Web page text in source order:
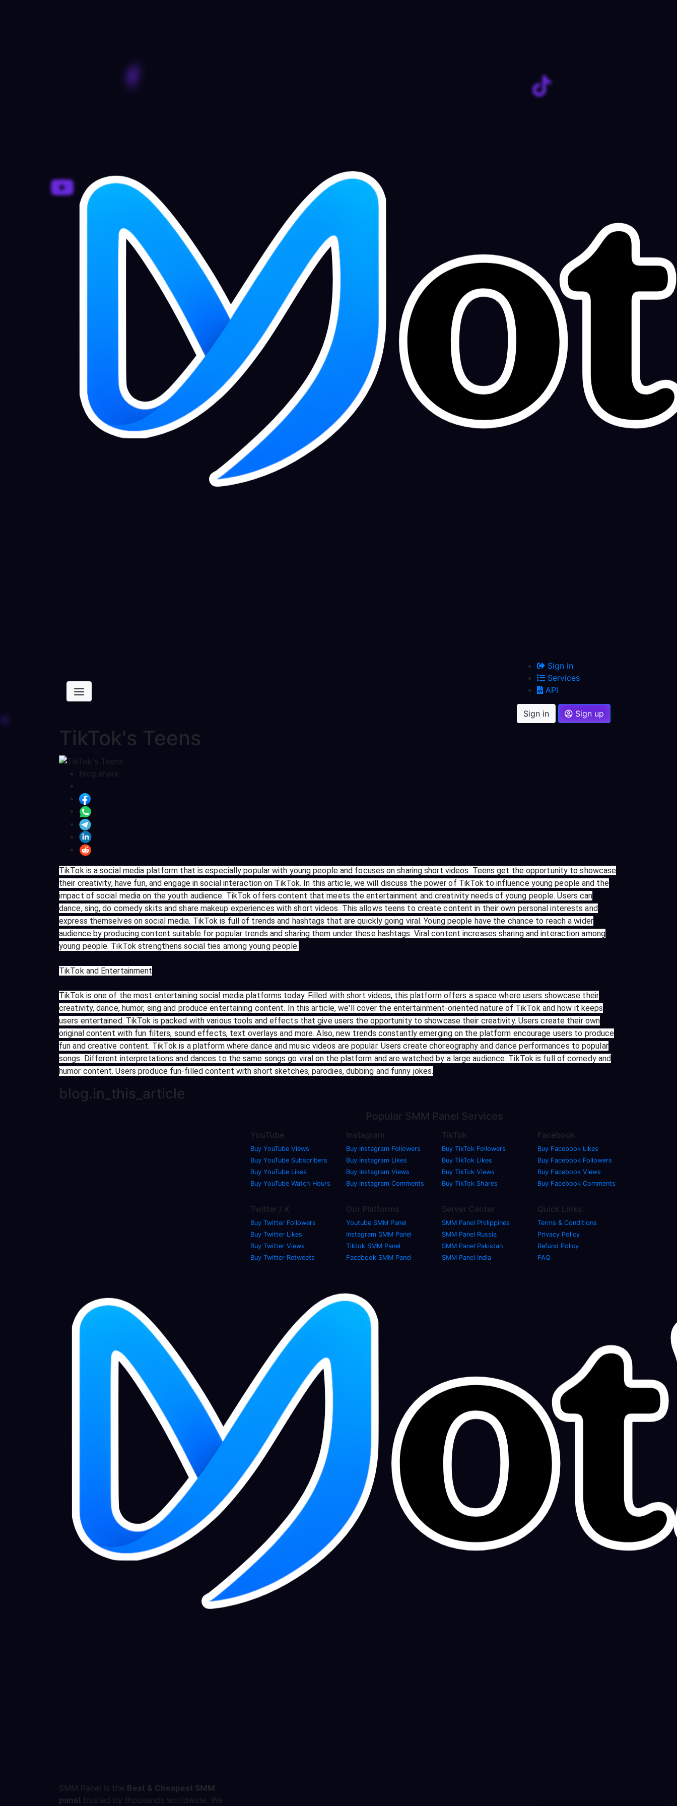
Sign in
Services
API
Sign in Sign up
TikTok's Teens
blog.share
TikTok is a social media platform that is especially popular with young people and focuses on sharing short videos. Teens get the opportunity to showcase
their creativity, have fun, and engage in social interaction on TikTok. In this article, we will discuss the power of TikTok to influence young people and the
impact of social media on the youth audience. TikTok offers content that meets the entertainment and creativity needs of young people. Users can
dance, sing, do comedy skits and share makeup experiences with short videos. This allows teens to create content in their own personal interests and
express themselves on social media. TikTok is full of trends and hashtags that are quickly going viral. Young people have the chance to reach a wider
audience by producing content suitable for popular trends and sharing them under these hashtags. Viral content increases sharing and interaction among
young people. TikTok strengthens social ties among young people.
TikTok and Entertainment
TikTok is one of the most entertaining social media platforms today. Filled with short videos, this platform offers a space where users showcase their
creativity, dance, humor, sing and produce entertaining content. In this article, we'll cover the entertainment-oriented nature of TikTok and how it keeps
users entertained. TikTok is packed with various tools and effects that give users the opportunity to showcase their creativity. Users create their own
original content with fun filters, sound effects, text overlays and more. Also, new trends constantly emerging on the platform encourage users to produce
fun and creative content. TikTok is a platform where dance and music videos are popular. Users create choreography and dance performances to popular
songs. Different interpretations and dances to the same songs go viral on the platform and are watched by a large audience. TikTok is full of comedy and
humor content. Users produce fun-filled content with short sketches, parodies, dubbing and funny jokes.
blog.in_this_article
SMM Panel is the Best & Cheapest SMM
panel trusted by thousands worldwide. We
Popular SMM Panel Services
YouTube
Buy YouTube Views
Buy YouTube Subscribers
Buy YouTube Likes
Buy YouTube Watch Hours
Instagram
Buy Instagram Followers
Buy Instagram Likes
Buy Instagram Views
Buy Instagram Comments
TikTok
Buy TikTok Followers
Buy TikTok Likes
Buy TikTok Views
Buy TikTok Shares
Facebook
Buy Facebook Likes
Buy Facebook Followers
Buy Facebook Views
Buy Facebook Comments
Twitter / X
Buy Twitter Followers
Buy Twitter Likes
Buy Twitter Views
Buy Twitter Retweets
Our Platforms
Youtube SMM Panel
Instagram SMM Panel
Tiktok SMM Panel
Facebook SMM Panel
Server Center
SMM Panel Philippines
SMM Panel Russia
SMM Panel Pakistan
SMM Panel India
Quick Links
Terms & Conditions
Privacy Policy
Refund Policy
FAQ